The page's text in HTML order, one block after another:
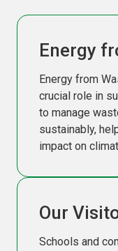
Energy
Energy from
crucial role in
to manage
sustainably,
impact on
Our
Schools and